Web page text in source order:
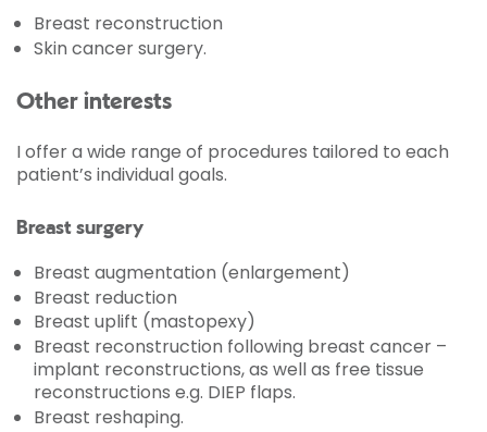
Breast reconstruction
Skin cancer surgery.
Other interests
I offer a wide range of procedures tailored to each
patient’s individual goals.
Breast surgery
Breast augmentation (enlargement)
Breast reduction
Breast uplift (mastopexy)
Breast reconstruction following breast cancer –
implant reconstructions, as well as free tissue
reconstructions e.g. DIEP flaps.
Breast reshaping.